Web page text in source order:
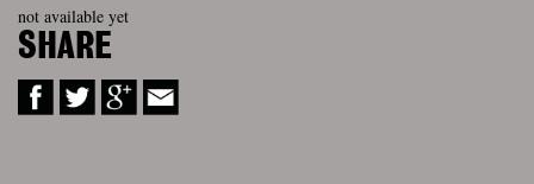
not available yet
SHARE